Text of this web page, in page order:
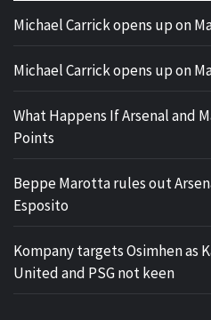
Michael Carrick opens up on
Michael Carrick opens up on
What Happens If Arsenal and
Points
Beppe Marotta rules out
Esposito
Kompany targets Osimhen as
United and PSG not keen